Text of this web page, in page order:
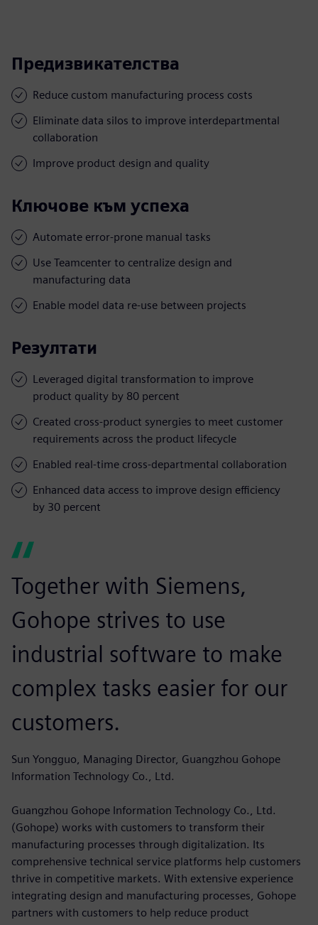
Предизвикателства
Reduce custom manufacturing process costs
Eliminate data silos to improve interdepartmental
collaboration
Improve product design and quality
Ключове към успеха
Automate error-prone manual tasks
Use Teamcenter to centralize design and
manufacturing data
Enable model data re-use between projects
Резултати
Leveraged digital transformation to improve
product quality by 80 percent
Created cross-product synergies to meet customer
requirements across the product lifecycle
Enabled real-time cross-departmental collaboration
Enhanced data access to improve design efficiency
by 30 percent
Together with Siemens,
Gohope strives to use
industrial software to make
complex tasks easier for our
customers.
Sun Yongguo, Managing Director, Guangzhou Gohope
Information Technology Co., Ltd.
Guangzhou Gohope Information Technology Co., Ltd.
(Gohope) works with customers to transform their
manufacturing processes through digitalization. Its
comprehensive technical service platforms help customers
thrive in competitive markets. With extensive experience
integrating design and manufacturing processes, Gohope
partners with customers to help reduce product